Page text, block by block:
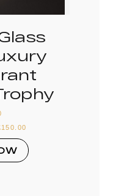
150.00